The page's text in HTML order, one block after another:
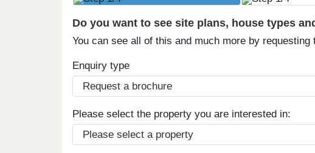
Do you want to see site plans, house types
You can see all of this and much more by
Enquiry type
Please select the property you are interested in: